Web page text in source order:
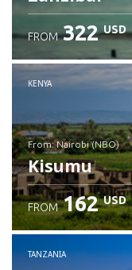
Check details
FROM 322 USD
KENYA
from: Nairobi (NBO)
Kisumu
Check details
FROM 162 USD
TANZANIA